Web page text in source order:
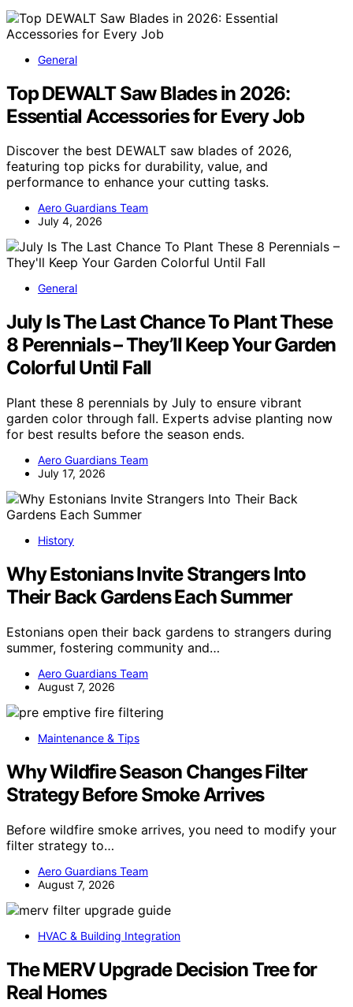
General
Top DEWALT Saw Blades in 2026:
Essential Accessories for Every Job
Discover the best DEWALT saw blades of 2026,
featuring top picks for durability, value, and
performance to enhance your cutting tasks.
Aero Guardians Team
July 4, 2026
General
July Is The Last Chance To Plant These
8 Perennials – They’ll Keep Your Garden
Colorful Until Fall
Plant these 8 perennials by July to ensure vibrant
garden color through fall. Experts advise planting now
for best results before the season ends.
Aero Guardians Team
July 17, 2026
History
Why Estonians Invite Strangers Into
Their Back Gardens Each Summer
Estonians open their back gardens to strangers during
summer, fostering community and…
Aero Guardians Team
August 7, 2026
Maintenance & Tips
Why Wildfire Season Changes Filter
Strategy Before Smoke Arrives
Before wildfire smoke arrives, you need to modify your
filter strategy to…
Aero Guardians Team
August 7, 2026
HVAC & Building Integration
The MERV Upgrade Decision Tree for
Real Homes